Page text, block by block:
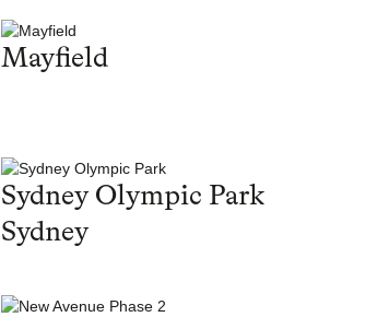
Mayfield
Sydney Olympic Park
Sydney